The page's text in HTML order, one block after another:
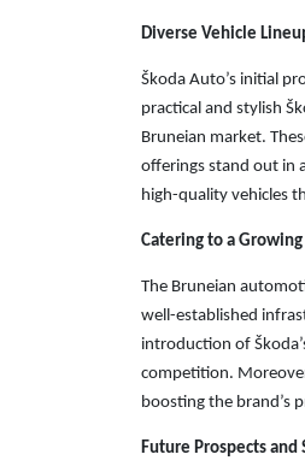
Diverse Vehicle
Škoda Auto’s initial
practical and stylish
Bruneian market.
offerings stand out in
high-quality vehicles
Catering to a
The Bruneian
well-established
introduction of
competition.
boosting the brand’s
Future Prospects and